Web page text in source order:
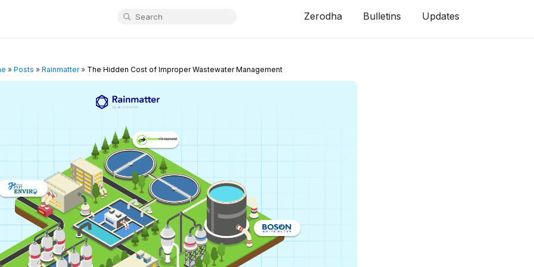
Zerodha Bulletins Updates
» Posts » Rainmatter» The Hidden Cost of Improper Wastewater Management